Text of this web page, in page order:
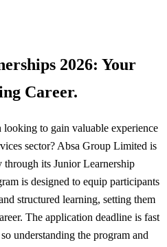
2026: Your
Career.
to gain valuable experience
sector? Absa Group Limited is
its Junior Learnership
is designed to equip participants
structured learning, setting them
The application deadline is fast
understanding the program and